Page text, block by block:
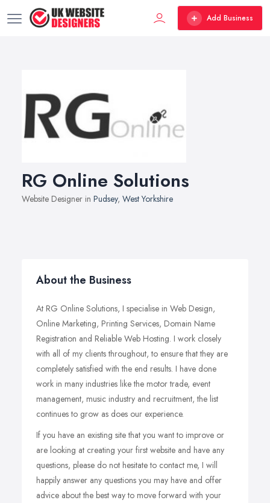
Add Business
RG Online Solutions
Website Designer in Pudsey, West Yorkshire
About the Business
At RG Online Solutions, I specialise in Web Design,
Online Marketing, Printing Services, Domain Name
Registration and Reliable Web Hosting. I work closely
with all of my clients throughout, to ensure that they are
completely satisfied with the end results. I have done
work in many industries like the motor trade, event
management, music industry and recruitment, the list
continues to grow as does our experience.
If you have an existing site that you want to improve or
are looking at creating your first website and have any
questions, please do not hesitate to contact me, I will
happily answer any questions you may have and offer
advice about the best way to move forward with your